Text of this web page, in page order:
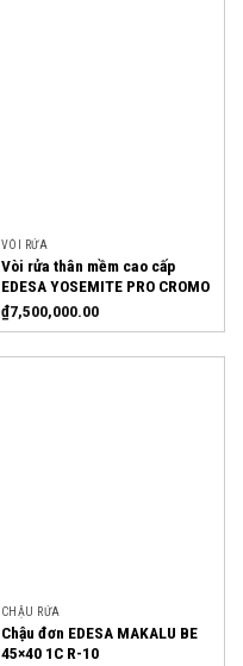
VÒI RỬA
Vòi rửa thân mềm cao cấp
EDESA YOSEMITE PRO CROMO
₫7,500,000.00
CHẬU RỬA
Chậu đơn EDESA MAKALU BE
45×40 1C R-10